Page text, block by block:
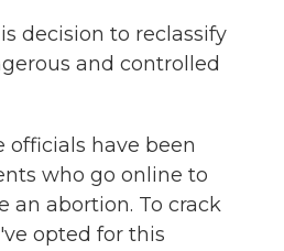
decision to reclassify
and controlled
officials have been
who go online to
an abortion. To crack
opted for this